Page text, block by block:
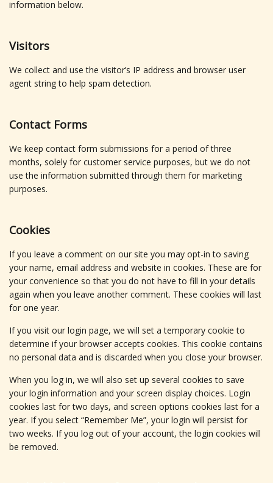
information below.
Visitors
We collect and use the visitor’s IP address and browser user
agent string to help spam detection.
Contact Forms
We keep contact form submissions for a period of three
months, solely for customer service purposes, but we do not
use the information submitted through them for marketing
purposes.
Cookies
If you leave a comment on our site you may opt-in to saving
your name, email address and website in cookies. These are for
your convenience so that you do not have to fill in your details
again when you leave another comment. These cookies will last
for one year.
If you visit our login page, we will set a temporary cookie to
determine if your browser accepts cookies. This cookie contains
no personal data and is discarded when you close your browser.
When you log in, we will also set up several cookies to save
your login information and your screen display choices. Login
cookies last for two days, and screen options cookies last for a
year. If you select “Remember Me”, your login will persist for
two weeks. If you log out of your account, the login cookies will
be removed.